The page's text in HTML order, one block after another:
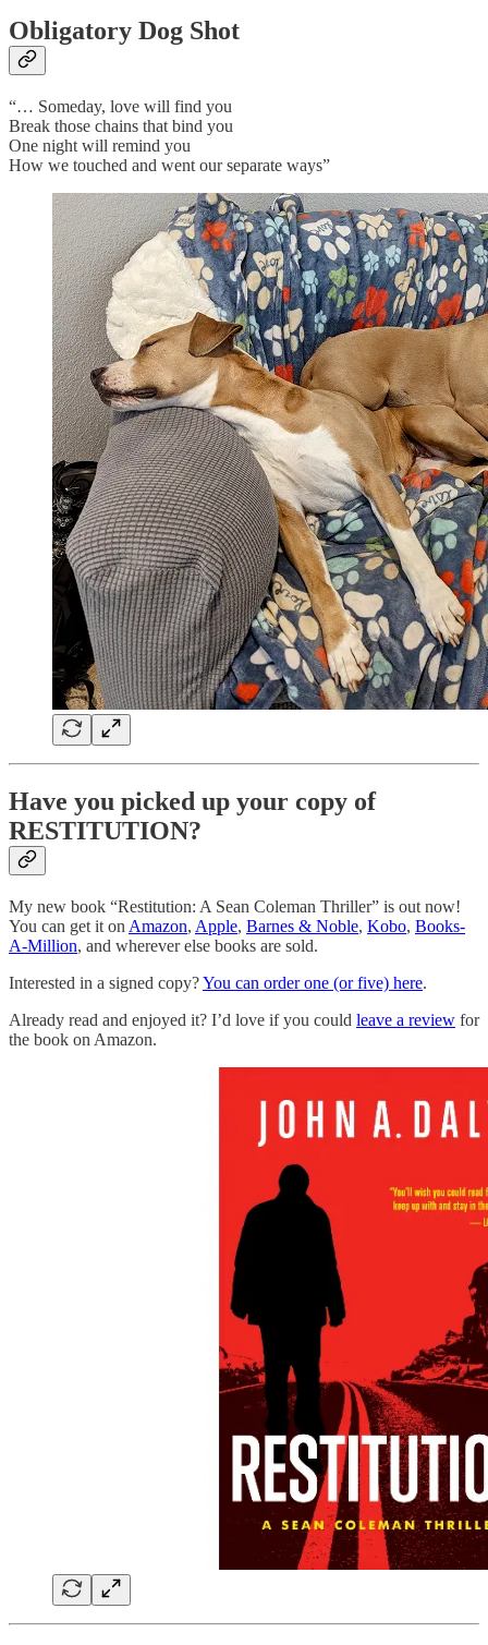
Obligatory Dog Shot
“… Someday, love will find you
Break those chains that bind you
One night will remind you
How we touched and went our separate ways”
Have you picked up your copy of
RESTITUTION?
My new book “Restitution: A Sean Coleman Thriller” is out now!
You can get it on Amazon, Apple, Barnes & Noble, Kobo, Books-
A-Million, and wherever else books are sold.
Interested in a signed copy?You can order one (or five) here.
Already read and enjoyed it? I’d love if you could leave a review for
the book on Amazon.